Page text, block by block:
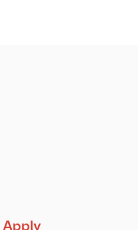
Apply